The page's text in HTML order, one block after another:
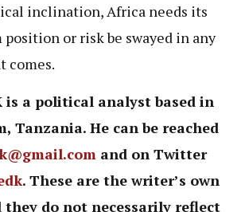
inclination, Africa needs its
or risk be swayed in any
comes.
is a political analyst based in
Tanzania. He can be reached
and on Twitter
. These are the writer’s own
they do not necessarily reflect